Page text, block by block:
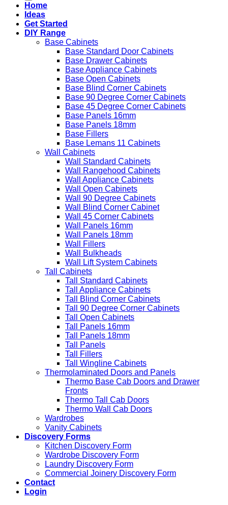
Home
Ideas
Get Started
DIY Range
Base Cabinets
Base Standard Door Cabinets
Base Drawer Cabinets
Base Appliance Cabinets
Base Open Cabinets
Base Blind Corner Cabinets
Base 90 Degree Corner Cabinets
Base 45 Degree Corner Cabinets
Base Panels 16mm
Base Panels 18mm
Base Fillers
Base Lemans 11 Cabinets
Wall Cabinets
Wall Standard Cabinets
Wall Rangehood Cabinets
Wall Appliance Cabinets
Wall Open Cabinets
Wall 90 Degree Cabinets
Wall Blind Corner Cabinet
Wall 45 Corner Cabinets
Wall Panels 16mm
Wall Panels 18mm
Wall Fillers
Wall Bulkheads
Wall Lift System Cabinets
Tall Cabinets
Tall Standard Cabinets
Tall Appliance Cabinets
Tall Blind Corner Cabinets
Tall 90 Degree Corner Cabinets
Tall Open Cabinets
Tall Panels 16mm
Tall Panels 18mm
Tall Panels
Tall Fillers
Tall Wingline Cabinets
Thermolaminated Doors and Panels
Thermo Base Cab Doors and Drawer
Fronts
Thermo Tall Cab Doors
Thermo Wall Cab Doors
Wardrobes
Vanity Cabinets
Discovery Forms
Kitchen Discovery Form
Wardrobe Discovery Form
Laundry Discovery Form
Commercial Joinery Discovery Form
Contact
Login